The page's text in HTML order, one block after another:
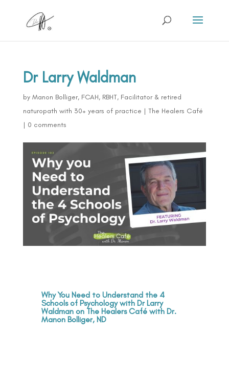
Dr Larry Waldman
by Manon Bolliger, FCAH, RBHT, Facilitator & retired
naturopath with 30+ years of practice | The Healers Café
| 0 comments
Why You Need to Understand the 4
Schools of Psychology with Dr Larry
Waldman on The Healers Café with Dr.
Manon Bolliger, ND